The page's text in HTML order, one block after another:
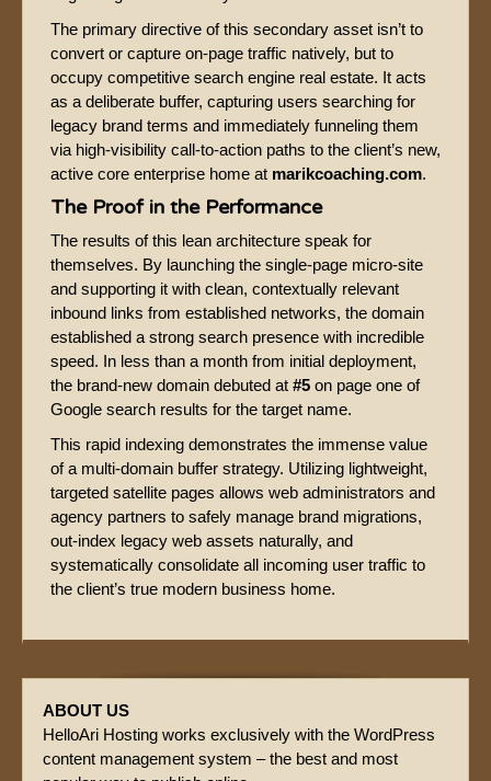
The primary directive of this secondary asset isn’t to
convert or capture on-page traffic natively, but to
occupy competitive search engine real estate. It acts
as a deliberate buffer, capturing users searching for
legacy brand terms and immediately funneling them
via high-visibility call-to-action paths to the client’s new,
active core enterprise home at marikcoaching.com.
The Proof in the Performance
The results of this lean architecture speak for
themselves. By launching the single-page micro-site
and supporting it with clean, contextually relevant
inbound links from established networks, the domain
established a strong search presence with incredible
speed. In less than a month from initial deployment,
the brand-new domain debuted at #5 on page one of
Google search results for the target name.
This rapid indexing demonstrates the immense value
of a multi-domain buffer strategy. Utilizing lightweight,
targeted satellite pages allows web administrators and
agency partners to safely manage brand migrations,
out-index legacy web assets naturally, and
systematically consolidate all incoming user traffic to
the client’s true modern business home.
ABOUT US
HelloAri Hosting works exclusively with the WordPress
content management system – the best and most